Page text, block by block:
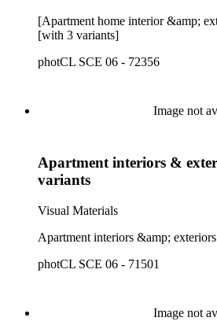
[Apartment home interior &amp;
[with 3 variants]
photCL SCE 06 - 72356
Image not
Apartment interiors &
variants
Visual Materials
Apartment interiors &amp;
photCL SCE 06 - 71501
Image not